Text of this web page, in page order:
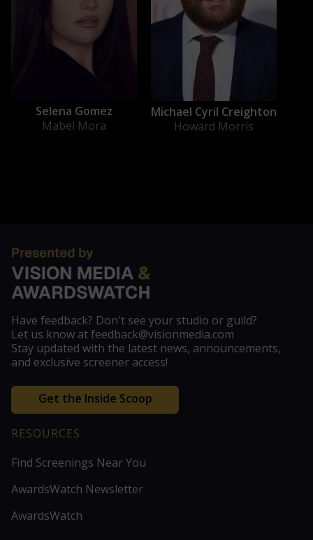
Selena Gomez
Mabel Mora
Michael Cyril Creighton
Howard Morris
Have feedback? Don't see your studio or guild?
Let us know at feedback@visionmedia.com
Stay updated with the latest news, announcements,
and exclusive screener access!
Get the Inside Scoop
RESOURCES
Find Screenings Near You
AwardsWatch Newsletter
AwardsWatch